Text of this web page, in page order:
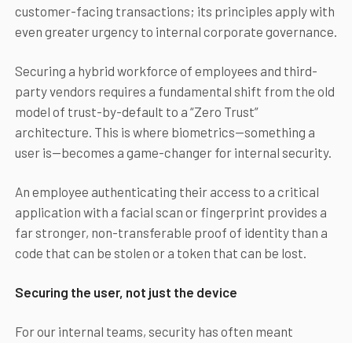
customer-facing transactions; its principles apply with
even greater urgency to internal corporate governance.
Securing a hybrid workforce of employees and third-
party vendors requires a fundamental shift from the old
model of trust-by-default to a “Zero Trust”
architecture. This is where biometrics—something a
user is—becomes a game-changer for internal security.
An employee authenticating their access to a critical
application with a facial scan or fingerprint provides a
far stronger, non-transferable proof of identity than a
code that can be stolen or a token that can be lost.
Securing the user, not just the device
For our internal teams, security has often meant